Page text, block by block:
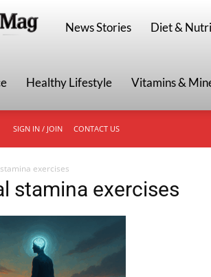
HisHealthMag
News Stories Diet &
Healthy Lifestyle Vitamins &
SIGN IN / JOIN CONTACT US
exercises
stamina exercises